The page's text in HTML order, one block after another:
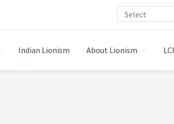
Indian Lionism About Lionism LCI